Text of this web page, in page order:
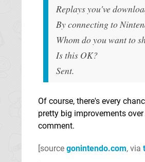
Replays you've
By connecting to
Whom do you want to
Is this OK?
Sent.
Of course, there's every
pretty big improvements
comment.
[source gonintendo.com, via